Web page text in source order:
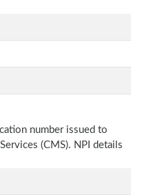
number issued to
(CMS). NPI details